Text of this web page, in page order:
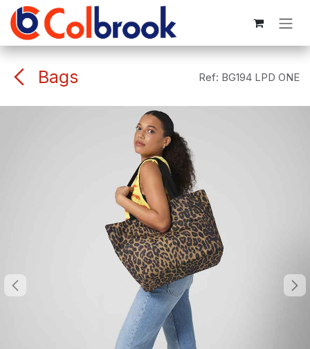
Skip to Content
Bags Ref: BG194 LPD ONE